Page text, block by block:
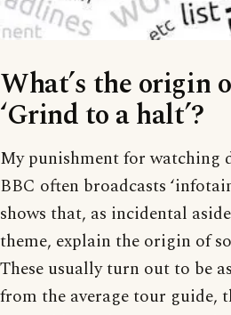
What’s the origin
‘Grind to a halt’?
My punishment for watching
BBC often broadcasts
shows that, as incidental
theme, explain the origin of
These usually turn out to be
from the average tour guide,